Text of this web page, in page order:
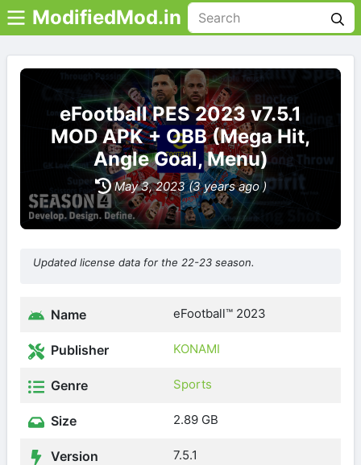
ModifiedMod.in
eFootball PES 2023 v7.5.1
MOD APK + OBB (Mega Hit,
Angle Goal, Menu)
May 3, 2023 (3 years ago )
Updated license data for the 22-23 season.
Name eFootball™ 2023
Publisher KONAMI
Genre Sports
Size 2.89 GB
Version 7.5.1